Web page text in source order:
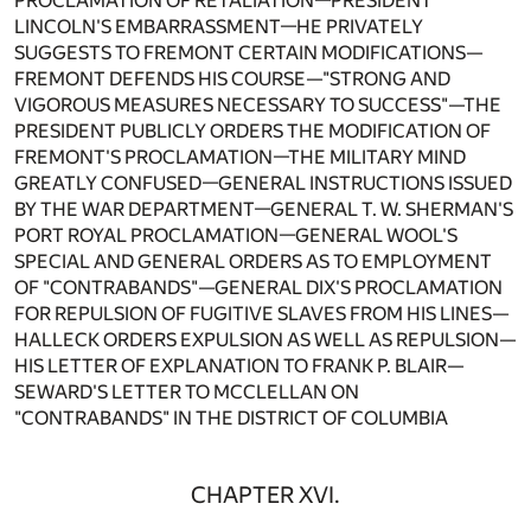
LINCOLN'S EMBARRASSMENT—HE PRIVATELY
SUGGESTS TO FREMONT CERTAIN MODIFICATIONS—
FREMONT DEFENDS HIS COURSE—"STRONG AND
VIGOROUS MEASURES NECESSARY TO SUCCESS"—THE
PRESIDENT PUBLICLY ORDERS THE MODIFICATION OF
FREMONT'S PROCLAMATION—THE MILITARY MIND
GREATLY CONFUSED—GENERAL INSTRUCTIONS ISSUED
BY THE WAR DEPARTMENT—GENERAL T. W. SHERMAN'S
PORT ROYAL PROCLAMATION—GENERAL WOOL'S
SPECIAL AND GENERAL ORDERS AS TO EMPLOYMENT
OF "CONTRABANDS"—GENERAL DIX'S PROCLAMATION
FOR REPULSION OF FUGITIVE SLAVES FROM HIS LINES—
HALLECK ORDERS EXPULSION AS WELL AS REPULSION—
HIS LETTER OF EXPLANATION TO FRANK P. BLAIR—
SEWARD'S LETTER TO MCCLELLAN ON
"CONTRABANDS" IN THE DISTRICT OF COLUMBIA
CHAPTER XVI.